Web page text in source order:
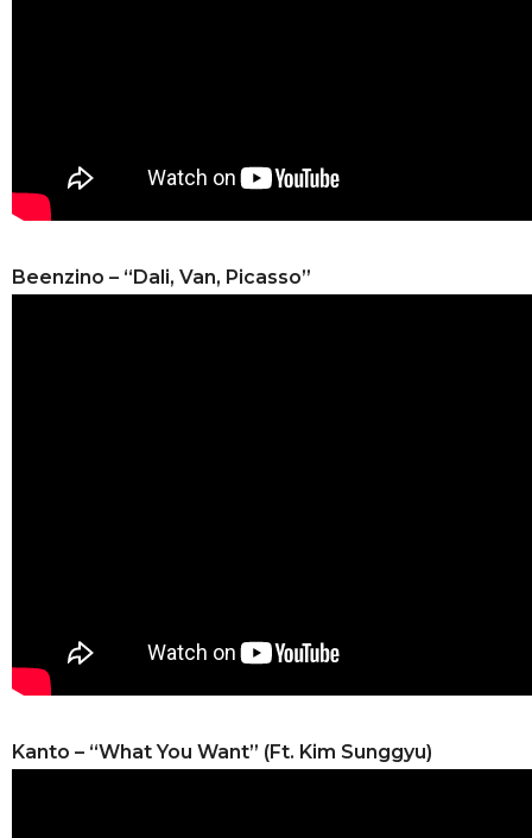
Beenzino – “Dali, Van, Picasso”
Kanto – “What You Want” (Ft. Kim Sunggyu)